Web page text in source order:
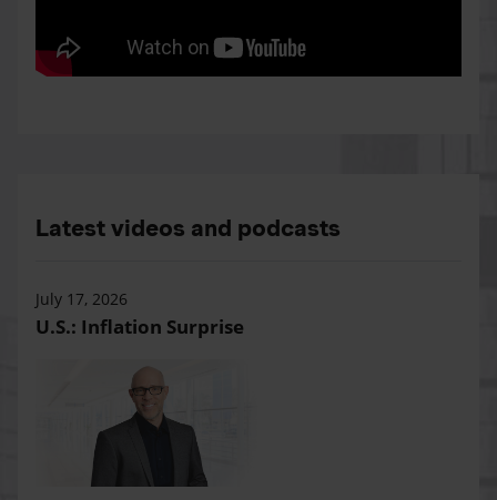
Latest videos and podcasts
July 17, 2026
U.S.: Inflation Surprise